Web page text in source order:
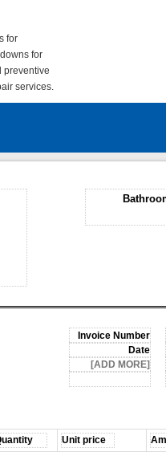
for
for
preventive
services.